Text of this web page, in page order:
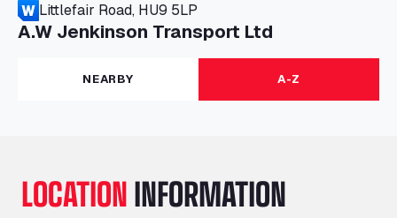
Littlefair Road, HU9 5LP
A.W Jenkinson Transport Ltd
Progress House, ME11 5GA
A+G Nettetal - Depot Parking
Am Panneschopp 7, 41334
Ltd
NEARBY A-Z
LOCATIONINFORMATION